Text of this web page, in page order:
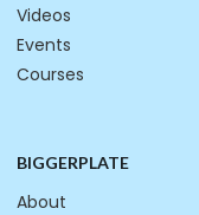
Videos
Events
Courses
BIGGERPLATE
About